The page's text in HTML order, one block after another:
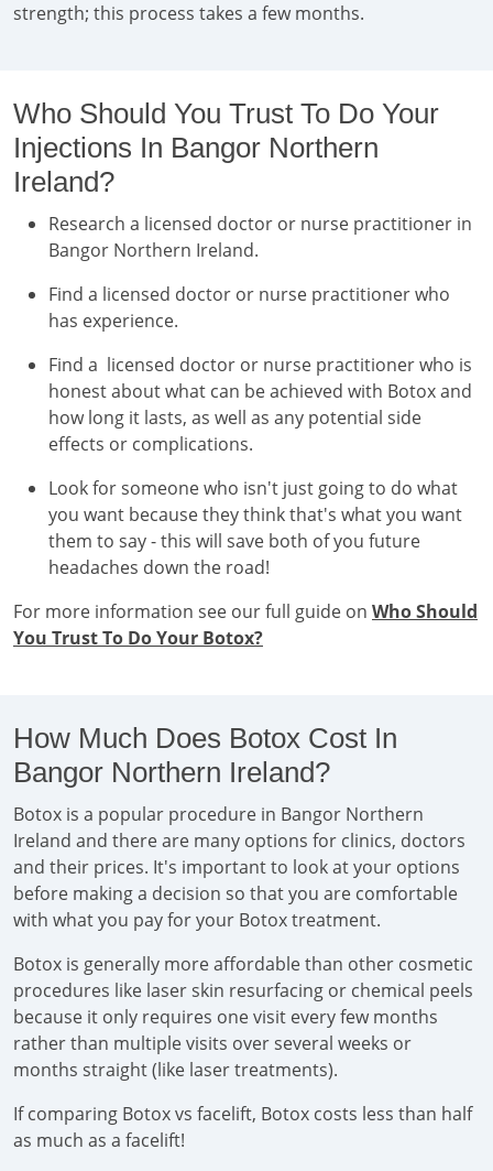
strength; this process takes a few months.
Who Should You Trust To Do Your
Injections In Bangor Northern
Ireland?
Research a licensed doctor or nurse practitioner in
Bangor Northern Ireland.
Find a licensed doctor or nurse practitioner who
has experience.
Find a licensed doctor or nurse practitioner who is
honest about what can be achieved with Botox and
how long it lasts, as well as any potential side
effects or complications.
Look for someone who isn't just going to do what
you want because they think that's what you want
them to say - this will save both of you future
headaches down the road!
For more information see our full guide on Who Should
You Trust To Do Your Botox?
How Much Does Botox Cost In
Bangor Northern Ireland?
Botox is a popular procedure in Bangor Northern
Ireland and there are many options for clinics, doctors
and their prices. It's important to look at your options
before making a decision so that you are comfortable
with what you pay for your Botox treatment.
Botox is generally more affordable than other cosmetic
procedures like laser skin resurfacing or chemical peels
because it only requires one visit every few months
rather than multiple visits over several weeks or
months straight (like laser treatments).
If comparing Botox vs facelift, Botox costs less than half
as much as a facelift!